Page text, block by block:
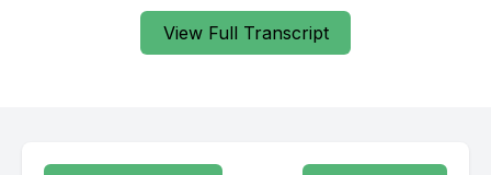
View Full Transcript